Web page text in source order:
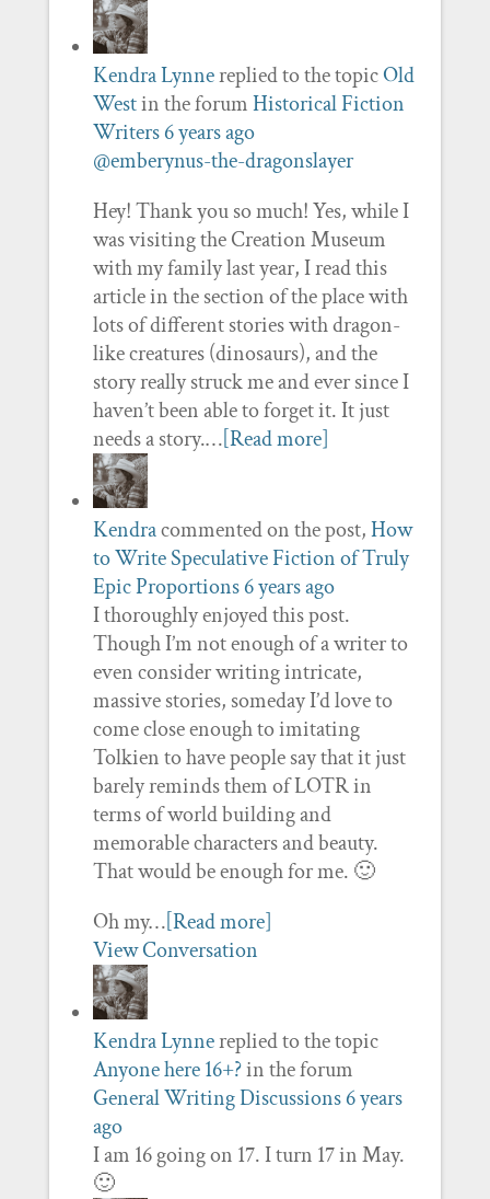
Kendra Lynnereplied to the topicOld
Westin the forumHistorical Fiction
Writers6 years ago
@emberynus-the-dragonslayer
Hey! Thank you so much! Yes, while I
was visiting the Creation Museum
with my family last year, I read this
article in the section of the place with
lots of different stories with dragon-
like creatures (dinosaurs), and the
story really struck me and ever since I
haven’t been able to forget it. It just
needs a story.…[Read more]
Kendracommented on the post,How
to Write Speculative Fiction of Truly
Epic Proportions6 years ago
I thoroughly enjoyed this post.
Though I’m not enough of a writer to
even consider writing intricate,
massive stories, someday I’d love to
come close enough to imitating
Tolkien to have people say that it just
barely reminds them of LOTR in
terms of world building and
memorable characters and beauty.
That would be enough for me. 🙂
Oh my…[Read more]
View Conversation
Kendra Lynnereplied to the topic
Anyone here 16+?in the forum
General Writing Discussions6 years
ago
I am 16 going on 17. I turn 17 in May.
🙂